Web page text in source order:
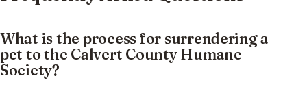
What is the process for surrendering a
pet to the Calvert County Humane
Society?